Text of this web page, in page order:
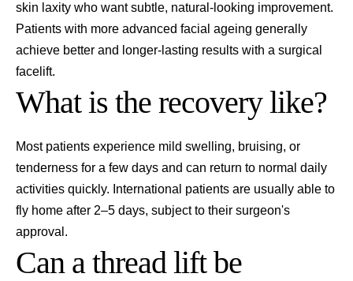
skin laxity who want subtle, natural-looking improvement.
Patients with more advanced facial ageing generally
achieve better and longer-lasting results with a surgical
facelift.
What is the recovery like?
Most patients experience mild swelling, bruising, or
tenderness for a few days and can return to normal daily
activities quickly. International patients are usually able to
fly home after 2–5 days, subject to their surgeon's
approval.
Can a thread lift be